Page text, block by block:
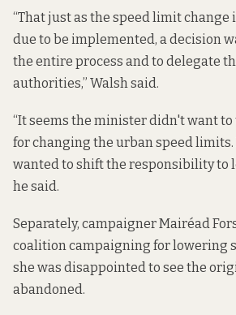
“That just as the speed limit change
due to be implemented, a decision
the entire process and to delegate
authorities,” Walsh said.
“It seems the minister didn't want
for changing the urban speed limits.
wanted to shift the responsibility to
he said.
Separately, campaigner Mairéad
coalition campaigning for lowering
she was disappointed to see the
abandoned.